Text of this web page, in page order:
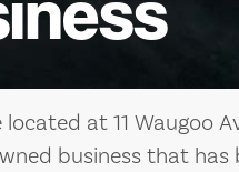
at 11 Waugoo
business that has